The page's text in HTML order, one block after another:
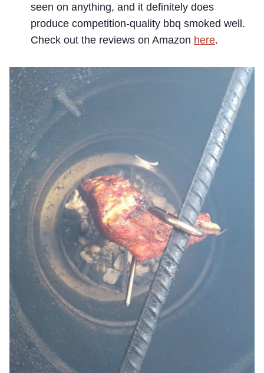
seen on anything, and it definitely does
produce competition-quality bbq smoked well.
Check out the reviews on Amazon here.